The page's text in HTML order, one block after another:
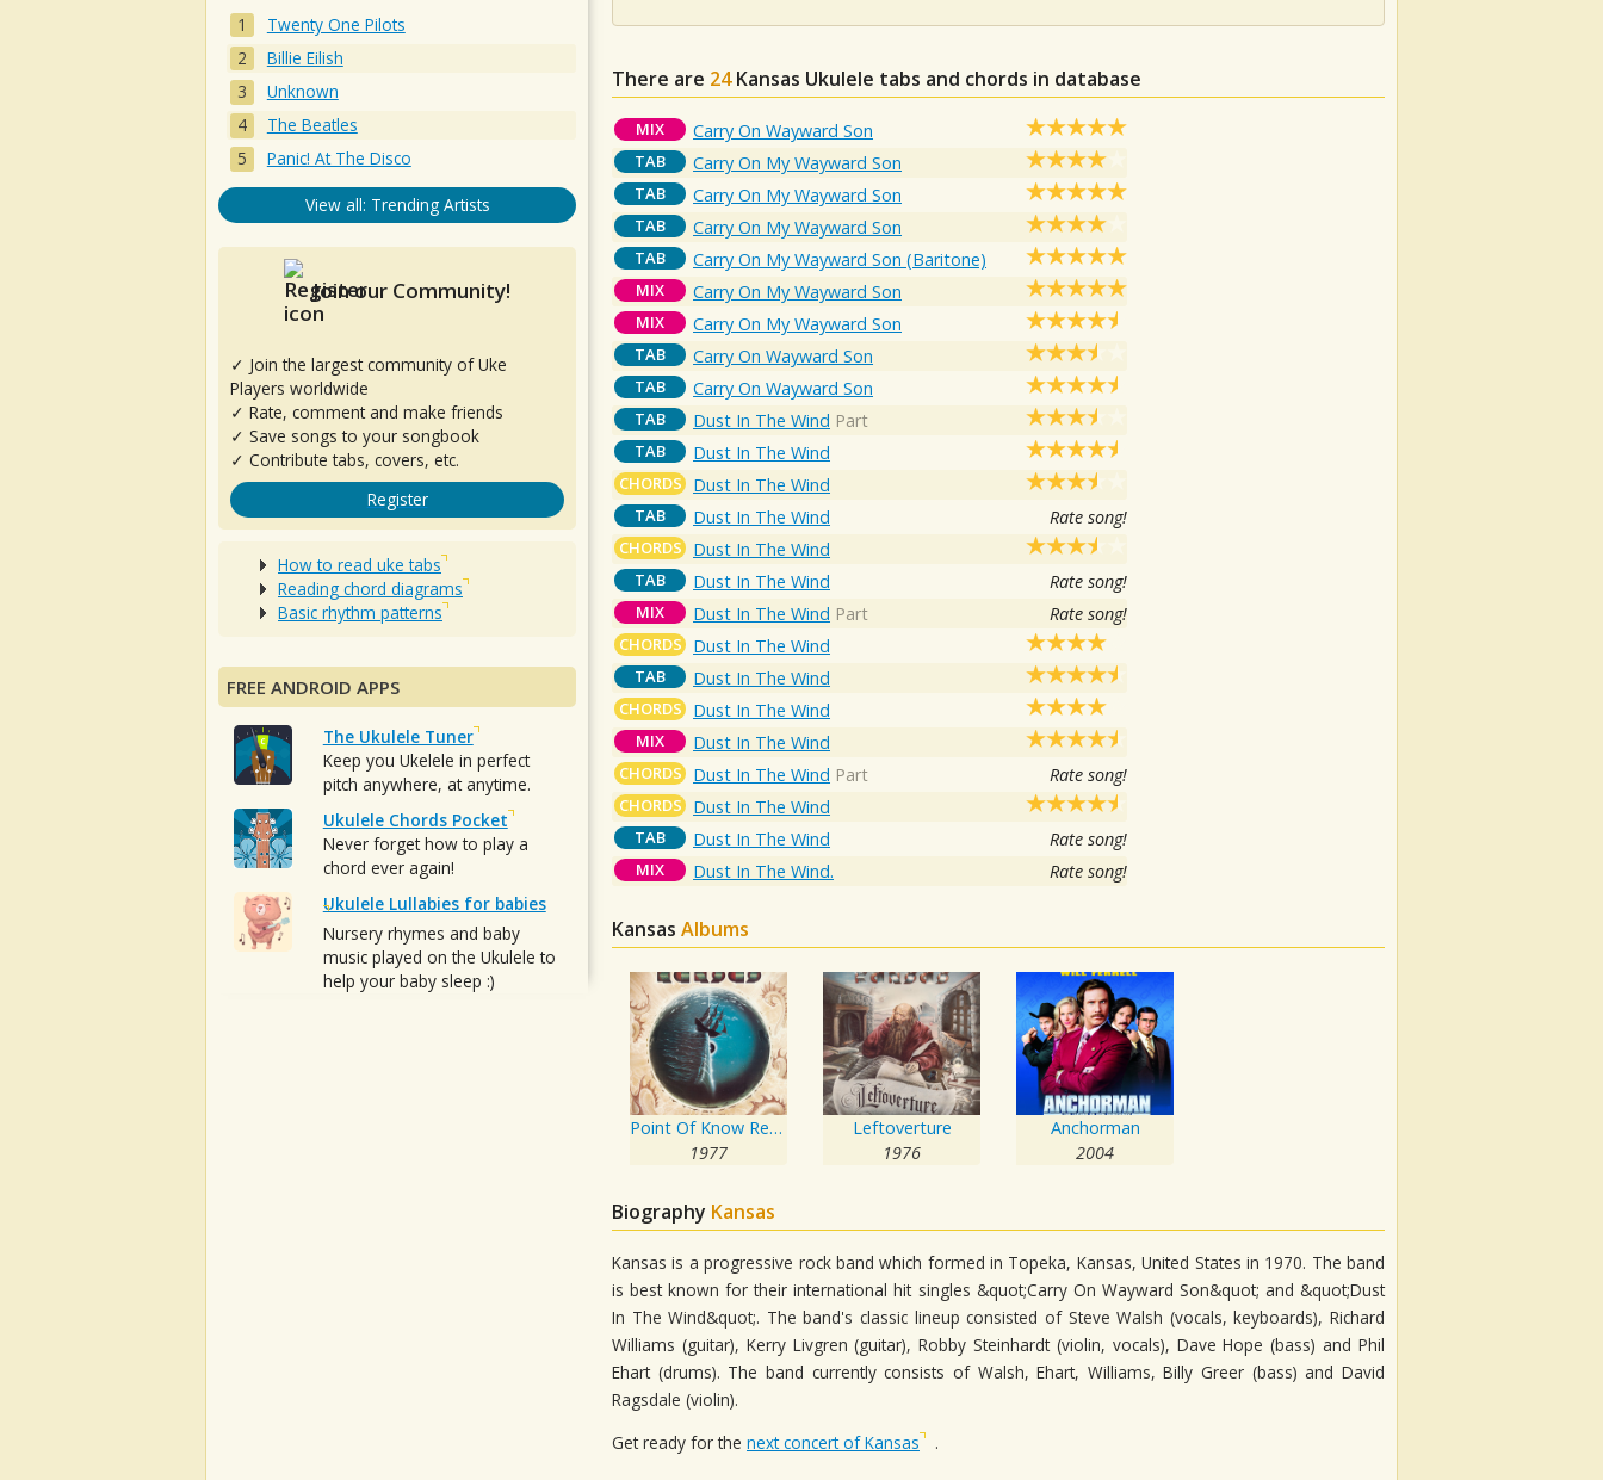
There are 24 Kansas Ukulele tabs and chords in database
MIX Carry On Wayward Son
TAB Carry On My Wayward Son
TAB Carry On My Wayward Son
TAB Carry On My Wayward Son
TAB Carry On My Wayward Son (Baritone)
MIX Carry On My Wayward Son
MIX Carry On My Wayward Son
TAB Carry On Wayward Son
TAB Carry On Wayward Son
TAB Dust In The Wind Part
TAB Dust In The Wind
CHORDS Dust In The Wind
TAB Dust In The Wind Rate song!
CHORDS Dust In The Wind
TAB Dust In The Wind Rate song!
MIX Dust In The Wind Part Rate song!
CHORDS Dust In The Wind
TAB Dust In The Wind
CHORDS Dust In The Wind
MIX Dust In The Wind
CHORDS Dust In The Wind Part Rate song!
CHORDS Dust In The Wind
TAB Dust In The Wind Rate song!
MIX Dust In The Wind. Rate song!
Kansas Albums
Point Of Know Return
1977
Leftoverture
1976
Anchorman
2004
Biography Kansas
Kansas is a progressive rock band which formed in Topeka, Kansas, United States in 1970. The band
is best known for their international hit singles &quot;Carry On Wayward Son&quot; and &quot;Dust
In The Wind&quot;. The band's classic lineup consisted of Steve Walsh (vocals, keyboards), Richard
Williams (guitar), Kerry Livgren (guitar), Robby Steinhardt (violin, vocals), Dave Hope (bass) and Phil
Ehart (drums). The band currently consists of Walsh, Ehart, Williams, Billy Greer (bass) and David
Ragsdale (violin).
Get ready for the next concert of Kansas .
Twenty One Pilots
Billie Eilish
Unknown
The Beatles
Panic! At The Disco
View all: Trending Artists
Join our Community!
✓ Join the largest community of Uke
Players worldwide
✓ Rate, comment and make friends
✓ Save songs to your songbook
✓ Contribute tabs, covers, etc.
Register
How to read uke tabs
Reading chord diagrams
Basic rhythm patterns
FREE ANDROID APPS
The Ukulele Tuner
Keep you Ukelele in perfect
pitch anywhere, at anytime.
Ukulele Chords Pocket
Never forget how to play a
chord ever again!
Ukulele Lullabies for babies
Nursery rhymes and baby
music played on the Ukulele to
help your baby sleep :)